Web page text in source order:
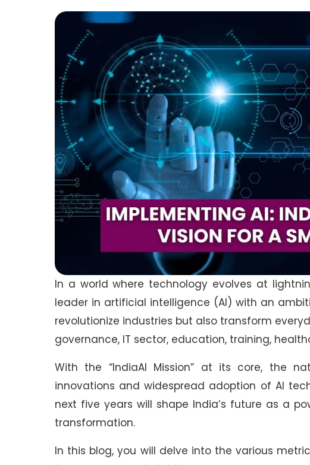
In a world where technology evolves at
leader in artificial intelligence (AI) with an
revolutionize industries but also transform
governance, IT sector, education, training,
With the “IndiaAI Mission” at its core, the
innovations and widespread adoption of AI
next five years will shape India’s future as a
transformation.
In this blog, you will delve into the various